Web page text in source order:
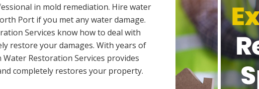
in mold remediation. Hire water
Port if you met any water damage.
Services know how to deal with
restore your damages. With years of
Restoration Services provides
completely restores your property.